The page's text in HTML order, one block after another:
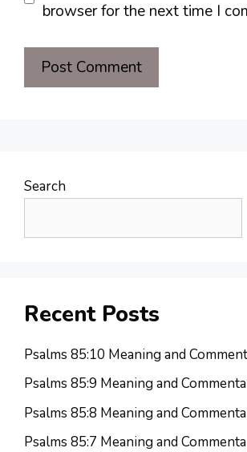
browser for the next time I
Search
Recent Posts
Psalms 85:10 Meaning and
Psalms 85:9 Meaning and
Psalms 85:8 Meaning and
Psalms 85:7 Meaning and